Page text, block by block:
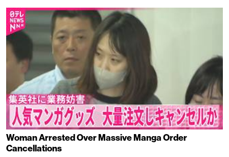
Woman Arrested Over Massive Manga Order
Cancellations